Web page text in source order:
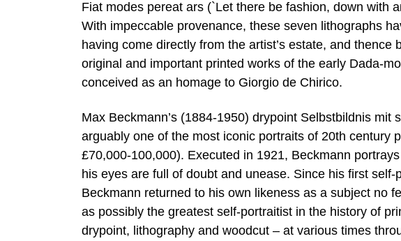
Fiat modes pereat ars (`Let there be fashion, down with
With impeccable provenance, these seven lithographs
having come directly from the artist’s estate, and
original and important printed works of the early Dada-
conceived as an homage to Giorgio de Chirico.
Max Beckmann’s (1884-1950) drypoint Selbstbildnis mit
arguably one of the most iconic portraits of 20th century
£70,000-100,000). Executed in 1921, Beckmann
his eyes are full of doubt and unease. Since his first
Beckmann returned to his own likeness as a subject no
as possibly the greatest self-portraitist in the history of
drypoint, lithography and woodcut – at various times